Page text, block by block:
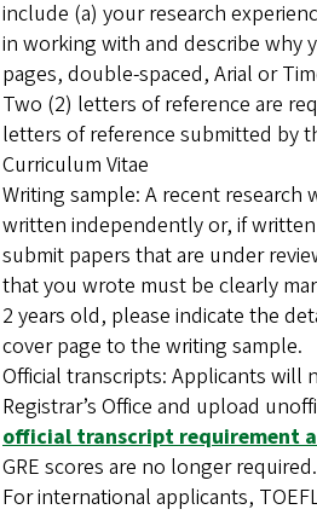
include (a) your research
in working with and describe why
pages, double-spaced, Arial or
Two (2) letters of reference are
letters of reference submitted by
Curriculum Vitae
Writing sample: A recent
written independently or, if
submit papers that are under
that you wrote must be clearly
2 years old, please indicate the
cover page to the writing sample.
Official transcripts: Applicants will
Registrar’s Office and upload
official transcript requirement
GRE scores are no longer required.
For international applicants,